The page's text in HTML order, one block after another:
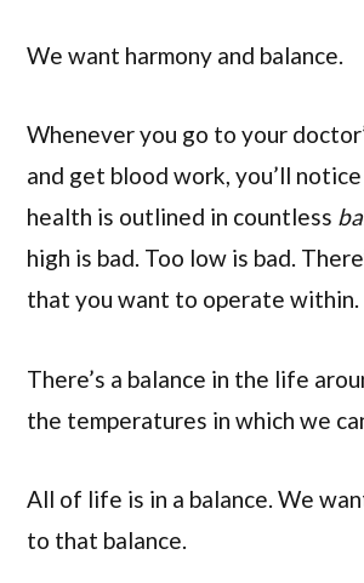
We want harmony and balance.
Whenever you go to your
and get blood work, you’ll
health is outlined in countless
high is bad. Too low is bad.
that you want to operate within.
There’s a balance in the life
the temperatures in which we
All of life is in a balance. We
to that balance.